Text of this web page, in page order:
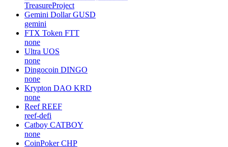
TreasureProject
Gemini Dollar GUSD
gemini
FTX Token FTT
none
Ultra UOS
none
Dingocoin DINGO
none
Krypton DAO KRD
none
Reef REEF
reef-defi
Catboy CATBOY
none
CoinPoker CHP